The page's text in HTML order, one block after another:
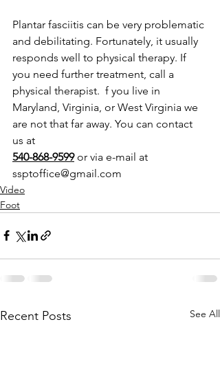
Plantar fasciitis can be very problematic
and debilitating. Fortunately, it usually
responds well to physical therapy. If
you need further treatment, call a
physical therapist.  f you live in
Maryland, Virginia, or West Virginia we
are not that far away. You can contact
us at
540-868-9599 or via e-mail at
ssptoffice@gmail.com
Video
Foot
Recent Posts See All